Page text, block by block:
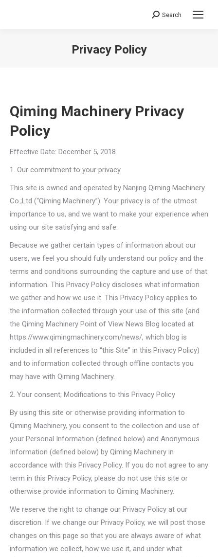
Search:
Search
Privacy Policy
Qiming Machinery Privacy
Policy
Effective Date: December 5, 2018
1. Our commitment to your privacy
This site is owned and operated by Nanjing Qiming Machinery
Co.;Ltd (“Qiming Machinery”). Your privacy is of the utmost
importance to us, and we want to make your experience when
using our site satisfying and safe.
Because we gather certain types of information about our
users, we feel you should fully understand our policy and the
terms and conditions surrounding the capture and use of that
information. This Privacy Policy discloses what information
we gather and how we use it. This Privacy Policy applies to
the information collected through your use of this site (and
the Qiming Machinery Point of View News Blog located at
https://www.qimingmachinery.com/news/, which blog is
included in all references to “this Site” in this Privacy Policy)
and to information collected through offline contacts you
may have with Qiming Machinery.
2. Your consent; Modifications to this Privacy Policy
By using this site or otherwise providing information to
Qiming Machinery, you consent to the collection and use of
your Personal Information (defined below) and Anonymous
Information (defined below) by Qiming Machinery in
accordance with this Privacy Policy. If you do not agree to any
term in this Privacy Policy, please do not use this site or
otherwise provide information to Qiming Machinery.
We reserve the right to change our Privacy Policy at our
discretion. If we change our Privacy Policy, we will post those
changes on this page so that you are always aware of what
information we collect, how we use it, and under what